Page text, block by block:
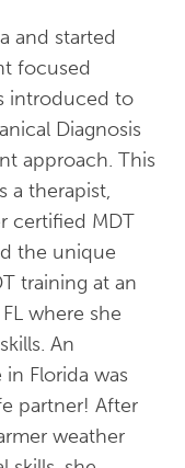
and started
focused
introduced to
Diagnosis
approach. This
a therapist,
certified MDT
the unique
training at an
where she
An
Florida was
partner! After
weather